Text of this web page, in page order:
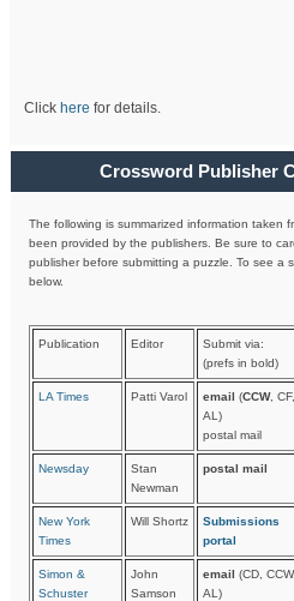
Click here for details.
Crossword Publisher
The following is summarized information taken
been provided by the publishers. Be sure to
publisher before submitting a puzzle. To see a
below.
Publication Editor
Submit via:
(prefs in bold)
LA Times Patti Varol email (CCW, CF,
AL)
postal mail
Newsday
Stan
Newman
postal mail
New York
Times
Will Shortz
Submissions
portal
Simon &
Schuster
John
Samson
email (CD, CCW,
AL)